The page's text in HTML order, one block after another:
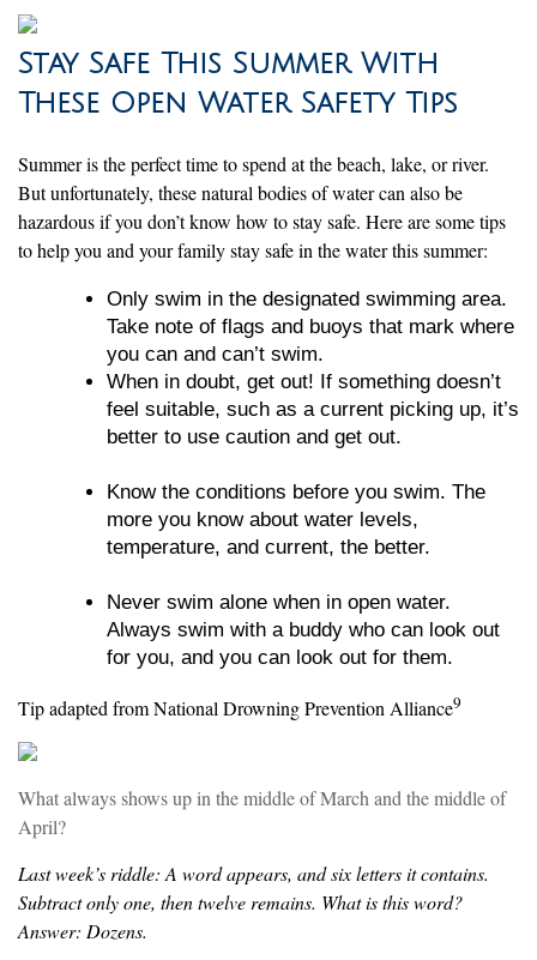
Stay Safe This Summer With
These Open Water Safety Tips
Summer is the perfect time to spend at the beach, lake, or river.
But unfortunately, these natural bodies of water can also be
hazardous if you don’t know how to stay safe. Here are some tips
to help you and your family stay safe in the water this summer:
Only swim in the designated swimming area.
Take note of flags and buoys that mark where
you can and can’t swim.
When in doubt, get out! If something doesn’t
feel suitable, such as a current picking up, it’s
better to use caution and get out.
Know the conditions before you swim. The
more you know about water levels,
temperature, and current, the better.
Never swim alone when in open water.
Always swim with a buddy who can look out
for you, and you can look out for them.
Tip adapted from National Drowning Prevention Alliance9
What always shows up in the middle of March and the middle of
April?
Last week’s riddle: A word appears, and six letters it contains.
Subtract only one, then twelve remains. What is this word?
Answer: Dozens.